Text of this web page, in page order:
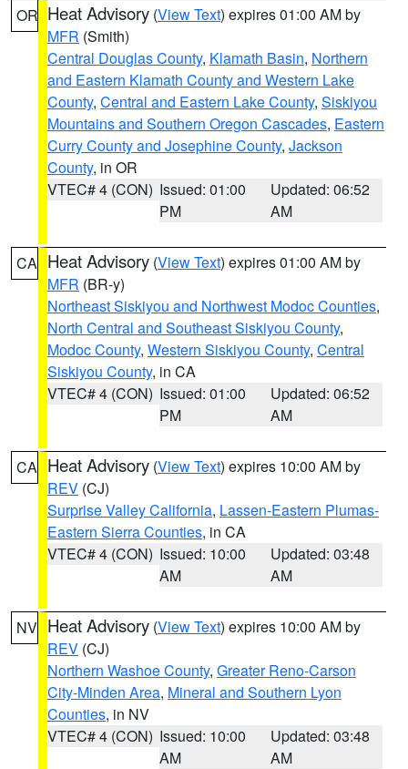
OR Heat Advisory (View Text) expires 01:00 AM by
MFR (Smith)
Central Douglas County, Klamath Basin, Northern
and Eastern Klamath County and Western Lake
County, Central and Eastern Lake County, Siskiyou
Mountains and Southern Oregon Cascades, Eastern
Curry County and Josephine County, Jackson
County, in OR
VTEC# 4 (CON) Issued: 01:00
PM
Updated: 06:52
AM
CA Heat Advisory (View Text) expires 01:00 AM by
MFR (BR-y)
Northeast Siskiyou and Northwest Modoc Counties,
North Central and Southeast Siskiyou County,
Modoc County, Western Siskiyou County, Central
Siskiyou County, in CA
VTEC# 4 (CON) Issued: 01:00
PM
Updated: 06:52
AM
CA Heat Advisory (View Text) expires 10:00 AM by
REV (CJ)
Surprise Valley California, Lassen-Eastern Plumas-
Eastern Sierra Counties, in CA
VTEC# 4 (CON) Issued: 10:00
AM
Updated: 03:48
AM
NV Heat Advisory (View Text) expires 10:00 AM by
REV (CJ)
Northern Washoe County, Greater Reno-Carson
City-Minden Area, Mineral and Southern Lyon
Counties, in NV
VTEC# 4 (CON) Issued: 10:00
AM
Updated: 03:48
AM